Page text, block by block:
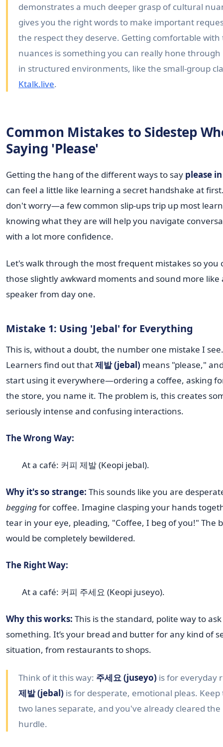
demonstrates a much deeper grasp of cultural
gives you the right words to make important
the respect they deserve. Getting comfortable with
nuances is something you can really hone through
in structured environments, like the small-group
Ktalk.live.
Common Mistakes to Sidestep
Saying 'Please'
Getting the hang of the different ways to say please
can feel a little like learning a secret handshake at
don't worry—a few common slip-ups trip up most
knowing what they are will help you navigate
with a lot more confidence.
Let's walk through the most frequent mistakes so you
those slightly awkward moments and sound more like
speaker from day one.
Mistake 1: Using 'Jebal' for Everything
This is, without a doubt, the number one mistake I see.
Learners find out that제발 (jebal) means "please,"
start using it everywhere—ordering a coffee, asking
the store, you name it. The problem is, this creates
seriously intense and confusing interactions.
The Wrong Way:
At a café: 커피 제발 (Keopi jebal).
Why it's so strange: This sounds like you are
beggingfor coffee. Imagine clasping your hands
tear in your eye, pleading, "Coffee, I beg of you!" The
would be completely bewildered.
The Right Way:
At a café: 커피 주세요 (Keopi juseyo).
Why this works: This is the standard, polite way to
something. It’s your bread and butter for any kind of
situation, from restaurants to shops.
Think of it this way: 주세요 (juseyo) is for everyday
제발 (jebal) is for desperate, emotional pleas. Keep
two lanes separate, and you've already cleared the
hurdle.